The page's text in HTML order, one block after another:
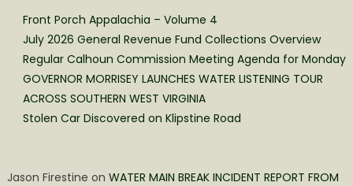
Front Porch Appalachia – Volume 4
July 2026 General Revenue Fund Collections Overview
Regular Calhoun Commission Meeting Agenda for Monday
GOVERNOR MORRISEY LAUNCHES WATER LISTENING TOUR
ACROSS SOUTHERN WEST VIRGINIA
Stolen Car Discovered on Klipstine Road
Jason Firestine on WATER MAIN BREAK INCIDENT REPORT FROM